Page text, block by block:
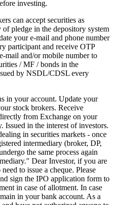
investing.
can accept securities as
pledge in the depository system
your e-mail and phone number
participant and receive OTP
mail and/or mobile number to
/ MF / bonds in the
by NSDL/CDSL every
in your account. Update your
stock brokers. Receive
from Exchange on your
Issued in the interest of investors.
in securities markets - once
intermediary (broker, DP,
the same process again
Dear Investor, if you are
to issue a cheque. Please
sign the IPO application form to
in case of allotment. In case
in your bank account. As a